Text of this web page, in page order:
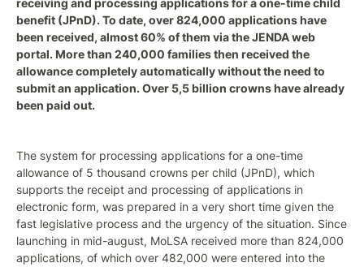
receiving and processing applications for a one-time child
benefit (JPnD). To date, over 824,000 applications have
been received, almost 60% of them via the JENDA web
portal. More than 240,000 families then received the
allowance completely automatically without the need to
submit an application. Over 5,5 billion crowns have already
been paid out.
The system for processing applications for a one-time
allowance of 5 thousand crowns per child (JPnD), which
supports the receipt and processing of applications in
electronic form, was prepared in a very short time given the
fast legislative process and the urgency of the situation. Since
launching in mid-august, MoLSA received more than 824,000
applications, of which over 482,000 were entered into the